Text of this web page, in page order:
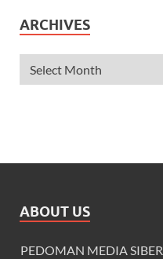
ARCHIVES
ABOUT US
PEDOMAN MEDIA SIBER